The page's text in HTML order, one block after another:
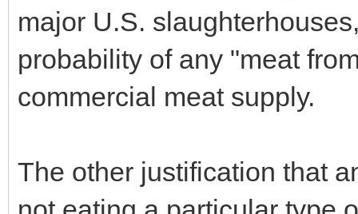
major U.S.
probability of any "meat
commercial meat supply.
The other justification that